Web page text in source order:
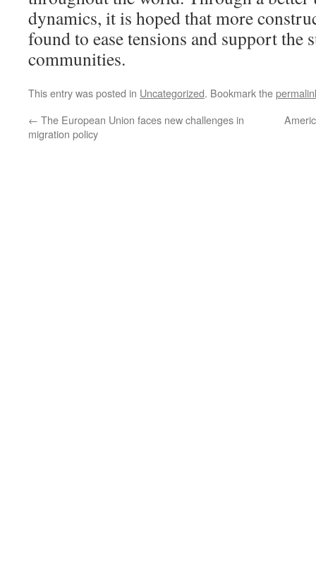
dynamics, it is hoped that more
found to ease tensions and support the
communities.
This entry was posted in Uncategorized. Bookmark the
← The European Union faces new challenges in
migration policy